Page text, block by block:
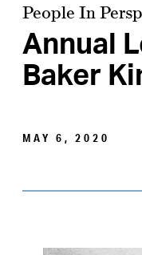
People In
Annual
Baker
MAY 6, 2020